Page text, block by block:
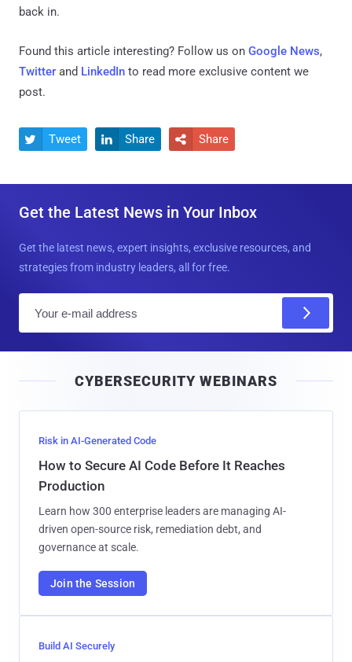
back in.
Found this article interesting? Follow us on Google News,
Twitter and LinkedIn to read more exclusive content we
post.
 Tweet  Share  Share
Get the Latest News in Your Inbox
Get the latest news, expert insights, exclusive resources, and
strategies from industry leaders, all for free.
l
CYBERSECURITY WEBINARS
Risk in AI-Generated Code
How to Secure AI Code Before It Reaches
Production
Learn how 300 enterprise leaders are managing AI-
driven open-source risk, remediation debt, and
governance at scale.
Join the Session
Build AI Securely